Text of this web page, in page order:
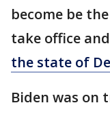
become be
take office and
the state of
Biden was on